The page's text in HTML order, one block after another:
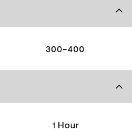
300-400
1 Hour